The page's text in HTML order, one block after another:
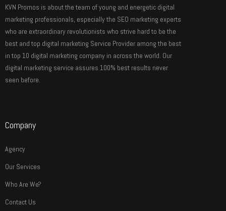
KVN Promos is about the team of young and energetic digital
marketing professionals, especially the SEO marketing experts
who are extraordinary revolutionists who strive hard to be the
best and top digital marketing Service Provider among the best
in top 10 digital marketing company in across the world. Our
digital marketing service assures 100% best results never
seen before.
Company
Agency
Our Services
Who Are We?
Contact Us